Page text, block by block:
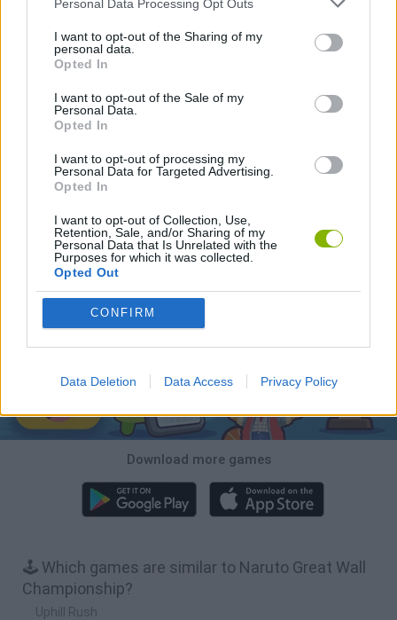
Personal Data Processing Opt Outs
I want to opt-out of the Sharing of my
personal data.
Opted In
I want to opt-out of the Sale of my
Personal Data.
Opted In
I want to opt-out of processing my
Personal Data for Targeted Advertising.
Opted In
I want to opt-out of Collection, Use,
Retention, Sale, and/or Sharing of my
Personal Data that Is Unrelated with the
Purposes for which it was collected.
Opted Out
CONFIRM
Data Deletion Data Access Privacy Policy
Latest Motorbike Games
Hill Sprint Road Rage BikeBrainrots.io
Stickman Dismount Simulator Enduro Cross Motorsport Vex X3M 3
Download Games
Download more games
🕹️ Which games are similar to Naruto Great Wall
Championship?
Uphill Rush